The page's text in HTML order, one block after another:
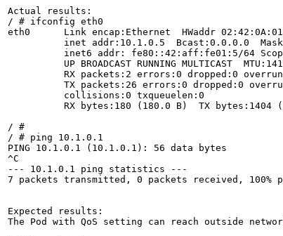
Actual results:
/ # ifconfig eth0
eth0      Link encap:Ethernet  HWaddr
inet addr:10.1.0.5  Bcast:0.0.0.0
inet6 addr: fe80::42:aff:fe01:5/64
UP BROADCAST RUNNING MULTICAST
RX packets:2 errors:0 dropped:0
TX packets:26 errors:0 dropped:0
          collisions:0 txqueuelen:0
RX bytes:180 (180.0 B)  TX bytes:1404
/ #
/ # ping 10.1.0.1
PING 10.1.0.1 (10.1.0.1): 56 data bytes
^C
--- 10.1.0.1 ping statistics ---
7 packets transmitted, 0 packets received, 100%
Expected results:
The Pod with QoS setting can reach outside